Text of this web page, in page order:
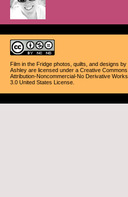
Film in the Fridge photos, quilts, and designs by
Ashley are licensed under a Creative Commons
Attribution-Noncommercial-No Derivative Works
3.0 United States License